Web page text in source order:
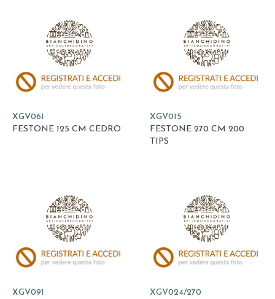
XGV061
FESTONE 125 CM CEDRO
XGV015
FESTONE 270 CM 200
TIPS
XGV091
XGV024/270